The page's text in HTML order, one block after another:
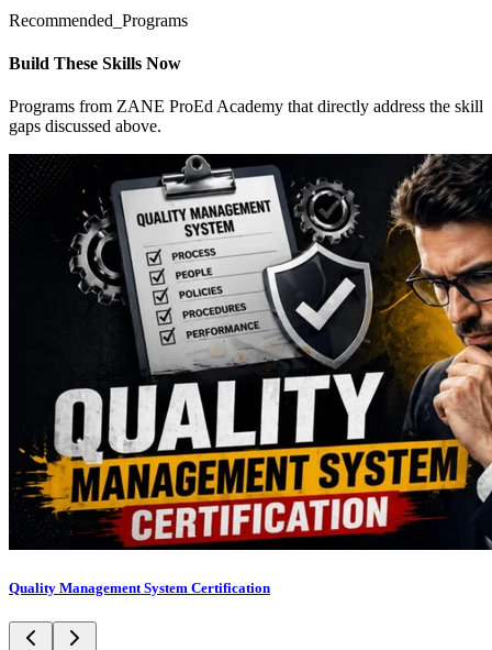
Recommended_Programs
Build These Skills Now
Programs from ZANE ProEd Academy that directly address the skill
gaps discussed above.
Quality Management System Certification